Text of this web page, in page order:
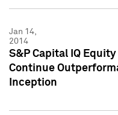
Jan 14,
2014
S&P Capital IQ
Continue
Inception